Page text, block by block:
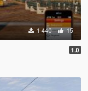
1 440 15
1.0